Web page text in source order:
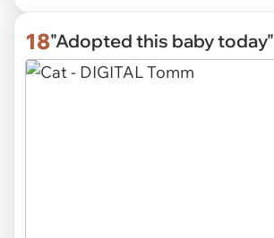
18"Adopted this baby today"